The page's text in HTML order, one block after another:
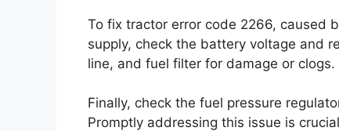
To fix tractor error code 2266, caused
supply, check the battery voltage and
line, and fuel filter for damage or
Finally, check the fuel pressure
Promptly addressing this issue is